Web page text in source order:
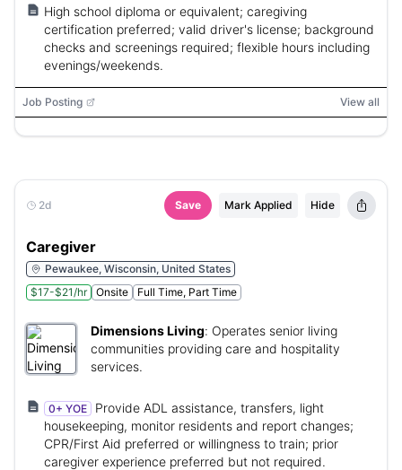
High school diploma or equivalent; caregiving
certification preferred; valid driver's license; background
checks and screenings required; flexible hours including
evenings/weekends.
Job Posting View all
2d Save Mark Applied Hide
Caregiver
Pewaukee, Wisconsin, United States
$17-$21/hr
Onsite Full Time, Part Time
Dimensions Living: Operates senior living
communities providing care and hospitality
services.
0+ YOE
Provide ADL assistance, transfers, light
housekeeping, monitor residents and report changes;
CPR/First Aid preferred or willingness to train; prior
caregiver experience preferred but not required.